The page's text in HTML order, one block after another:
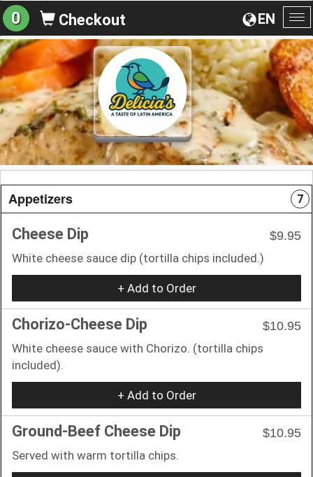
EN
0 Checkout
Appetizers 7
Cheese Dip
$9.95
White cheese sauce dip (tortilla chips included.)
+ Add to Order
Chorizo-Cheese Dip
$10.95
White cheese sauce with Chorizo. (tortilla chips
included).
+ Add to Order
Ground-Beef Cheese Dip
$10.95
Served with warm tortilla chips.